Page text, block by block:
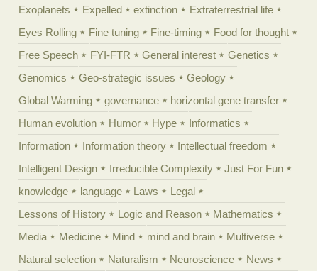
Exoplanets
Expelled extinction
Extraterrestrial life
Eyes Rolling
Fine tuning Fine-timing
Food for thought
Free Speech
FYI-FTR General interest
Genetics
Genomics
Geo-strategic issues
Geology
Global Warming
governance
horizontal gene transfer
Human evolution
Humor Hype
Informatics
Information
Information theory
Intellectual freedom
Intelligent Design
Irreducible Complexity
Just For Fun
knowledge
language Laws
Legal
Lessons of History
Logic and Reason
Mathematics
Media
Medicine Mind mind and brain
Multiverse
Natural selection
Naturalism Neuroscience
News